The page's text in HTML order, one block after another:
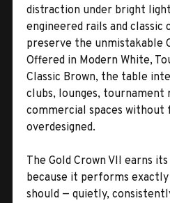
distraction under bright
engineered rails and classic
preserve the unmistakable
Offered in Modern White,
Classic Brown, the table
clubs, lounges, tournament
commercial spaces
overdesigned.
The Gold Crown VII earns
because it performs
should — quietly,